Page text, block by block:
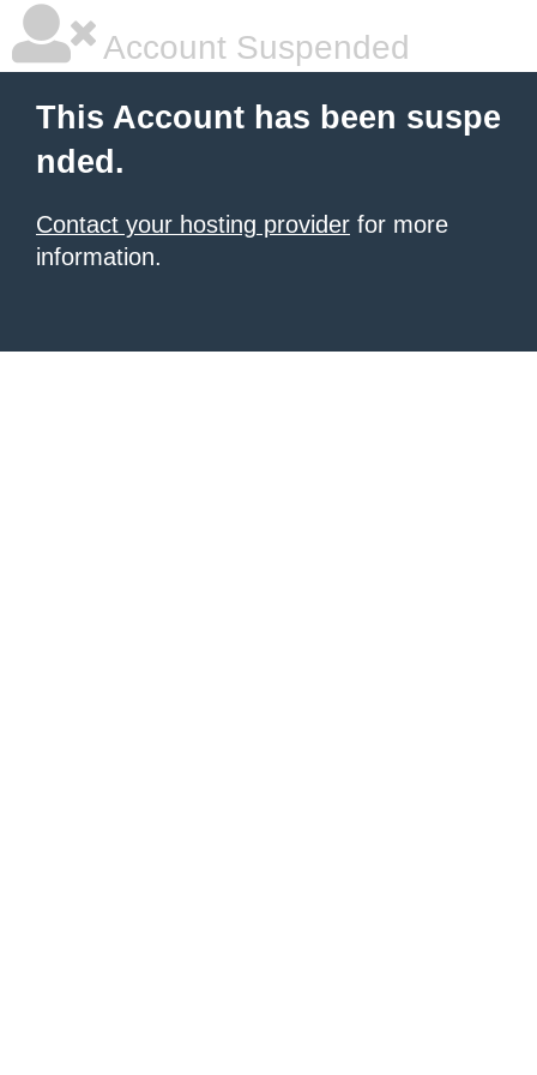
Account Suspended
This Account has been suspe
nded.
Contact your hosting provider for more
information.